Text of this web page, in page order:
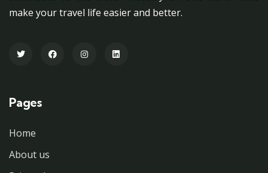
make your travel life easier and better.
Pages
Home
About us